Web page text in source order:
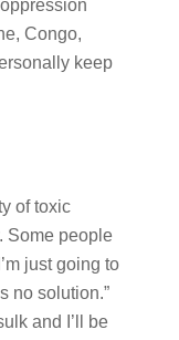
Congo,
keep
of toxic
Some people
just going to
no solution.”
and I’ll be